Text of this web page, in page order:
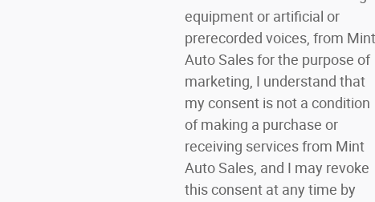
equipment or artificial or
prerecorded voices, from Mint
Auto Sales for the purpose of
marketing, I understand that
my consent is not a condition
of making a purchase or
receiving services from Mint
Auto Sales, and I may revoke
this consent at any time by